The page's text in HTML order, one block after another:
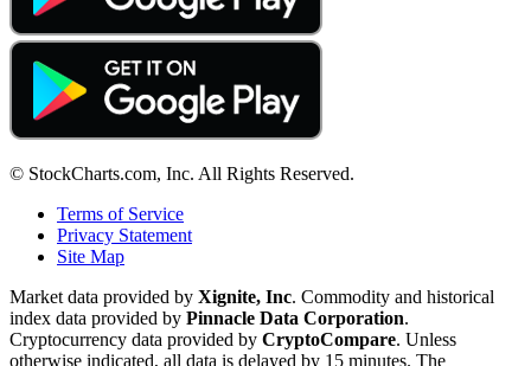
© StockCharts.com, Inc. All Rights Reserved.
Terms of Service
Privacy Statement
Site Map
Market data provided by Xignite, Inc. Commodity and historical
index data provided by Pinnacle Data Corporation.
Cryptocurrency data provided by CryptoCompare. Unless
otherwise indicated, all data is delayed by 15 minutes. The